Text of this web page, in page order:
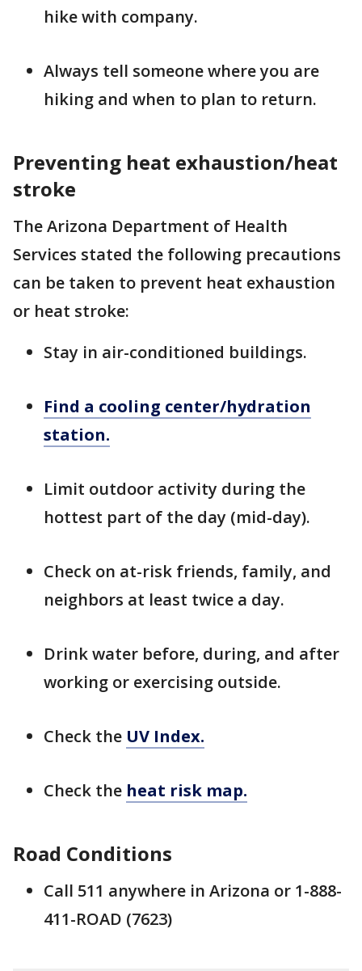
hike with company.
Always tell someone where you are
hiking and when to plan to return.
Preventing heat exhaustion/heat
stroke
The Arizona Department of Health
Services stated the following precautions
can be taken to prevent heat exhaustion
or heat stroke:
Stay in air-conditioned buildings.
Find a cooling center/hydration
station.
Limit outdoor activity during the
hottest part of the day (mid-day).
Check on at-risk friends, family, and
neighbors at least twice a day.
Drink water before, during, and after
working or exercising outside.
Check the UV Index.
Check the heat risk map.
Road Conditions
Call 511 anywhere in Arizona or 1-888-
411-ROAD (7623)